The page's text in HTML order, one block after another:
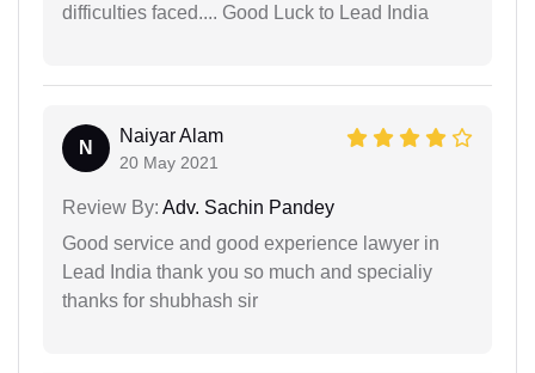
difficulties faced.... Good Luck to Lead India
N
Naiyar Alam
20 May 2021
Review By: Adv. Sachin Pandey
Good service and good experience lawyer in
Lead India thank you so much and specialiy
thanks for shubhash sir